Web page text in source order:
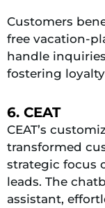
Customers
free vacation-
handle
fostering
6. CEAT
CEAT’s
transformed
strategic focus
leads. The
assistant,